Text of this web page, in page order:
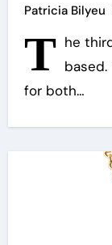
Patricia Bilyeu
T he
for both…